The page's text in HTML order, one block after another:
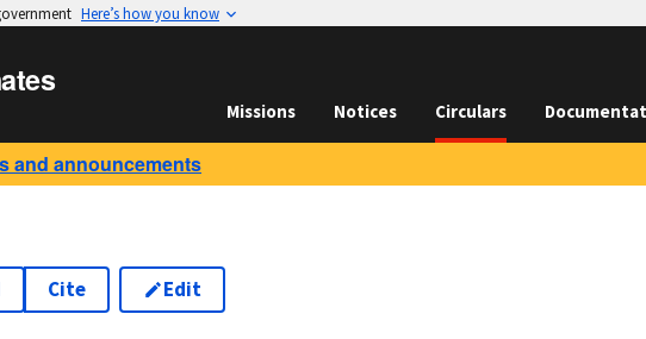
Here’s how you know
Missions Notices Circulars
and announcements
Cite Edit